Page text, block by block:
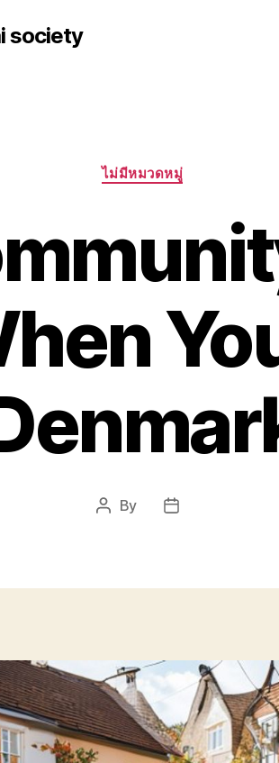
society
Categories
ไม่มีหมวดหมู่
Post
By
Post